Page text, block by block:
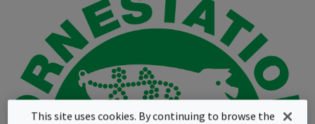
This site uses cookies. By continuing to browse the